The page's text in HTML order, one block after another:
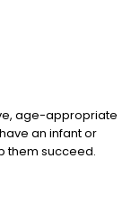
age-appropriate
an infant or
them succeed.